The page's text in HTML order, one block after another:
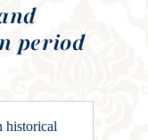
period
historical